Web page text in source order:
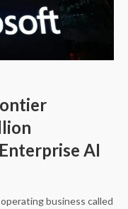
AI
business called